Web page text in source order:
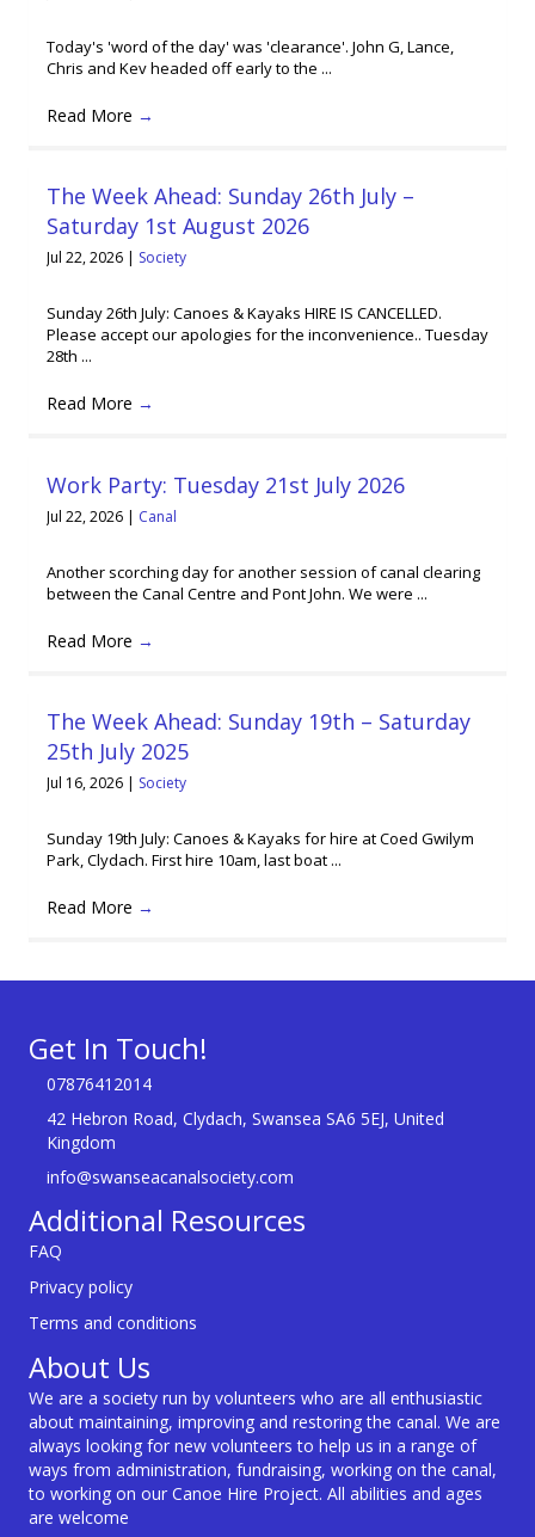
Today's 'word of the day' was 'clearance'. John G, Lance,
Chris and Kev headed off early to the ...
Read More →
The Week Ahead: Sunday 26th July –
Saturday 1st August 2026
Jul 22, 2026 | Society
Sunday 26th July: Canoes & Kayaks HIRE IS CANCELLED.
Please accept our apologies for the inconvenience.. Tuesday
28th ...
Read More →
Work Party: Tuesday 21st July 2026
Jul 22, 2026 | Canal
Another scorching day for another session of canal clearing
between the Canal Centre and Pont John. We were ...
Read More →
The Week Ahead: Sunday 19th – Saturday
25th July 2025
Jul 16, 2026 | Society
Sunday 19th July: Canoes & Kayaks for hire at Coed Gwilym
Park, Clydach. First hire 10am, last boat ...
Read More →
Get In Touch!
07876412014
42 Hebron Road, Clydach, Swansea SA6 5EJ, United
Kingdom
info@swanseacanalsociety.com
Additional Resources
FAQ
Privacy policy
Terms and conditions
About Us
We are a society run by volunteers who are all enthusiastic
about maintaining, improving and restoring the canal. We are
always looking for new volunteers to help us in a range of
ways from administration, fundraising, working on the canal,
to working on our Canoe Hire Project. All abilities and ages
are welcome